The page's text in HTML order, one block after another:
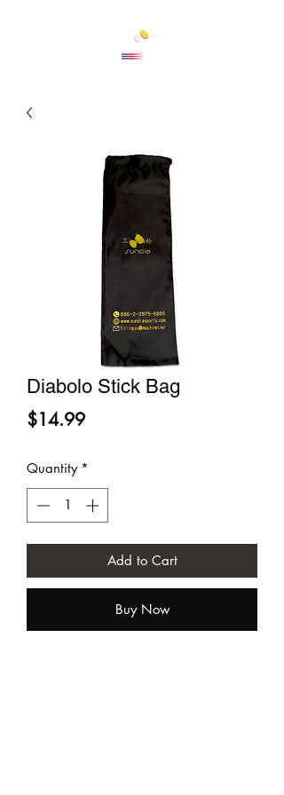
Diabolo Stick Bag
$14.99Price
Quantity *
Add to Cart
Buy Now